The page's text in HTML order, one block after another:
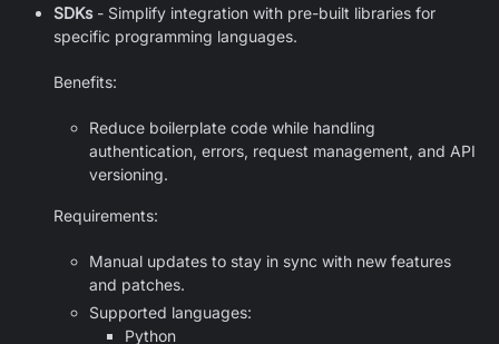
SDKs- Simplify integration with pre-built libraries for
specific programming languages.
Benefits:
Reduce boilerplate code while handling
authentication, errors, request management, and API
versioning.
Requirements:
Manual updates to stay in sync with new features
and patches.
Supported languages:
Python